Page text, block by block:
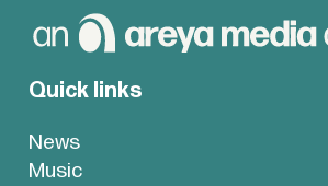
Quick links
News
Music